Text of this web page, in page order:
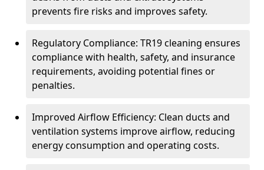
prevents fire risks and improves safety.
Regulatory Compliance: TR19 cleaning ensures
compliance with health, safety, and insurance
requirements, avoiding potential fines or
penalties.
Improved Airflow Efficiency: Clean ducts and
ventilation systems improve airflow, reducing
energy consumption and operating costs.